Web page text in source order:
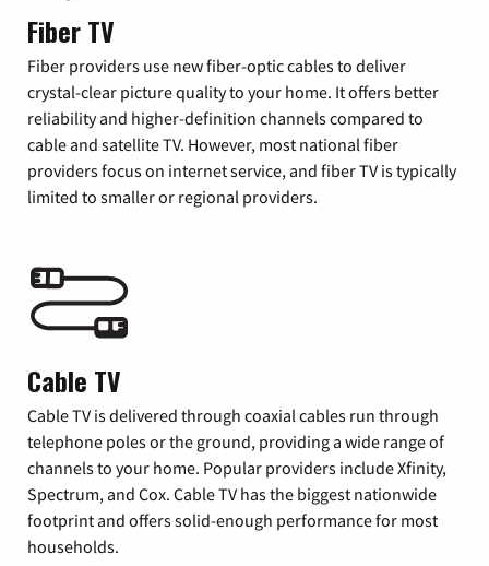
Fiber TV
Fiber providers use new fiber-optic cables to deliver
crystal-clear picture quality to your home. It offers better
reliability and higher-definition channels compared to
cable and satellite TV. However, most national fiber
providers focus on internet service, and fiber TV is typically
limited to smaller or regional providers.
Cable TV
Cable TV is delivered through coaxial cables run through
telephone poles or the ground, providing a wide range of
channels to your home. Popular providers include Xfinity,
Spectrum, and Cox. Cable TV has the biggest nationwide
footprint and offers solid-enough performance for most
households.